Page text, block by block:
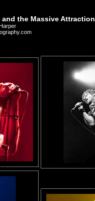
and the Massive Attraction